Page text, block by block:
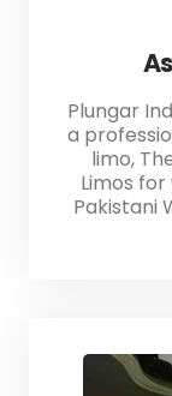
Plungar
a
limo,
Limos for
Pakistani